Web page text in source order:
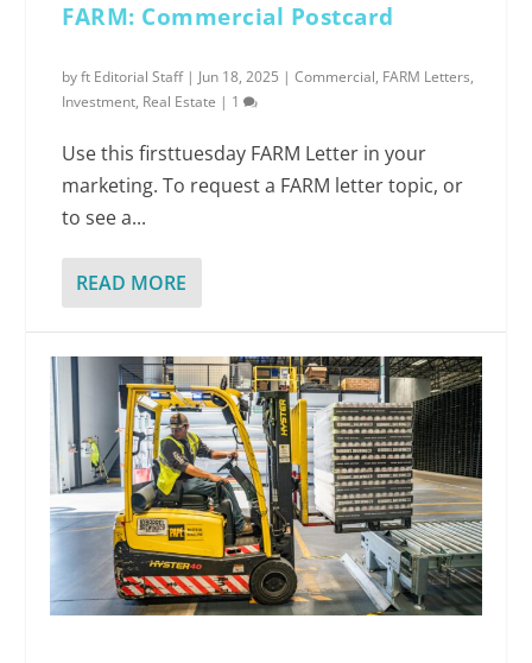
FARM: Commercial Postcard
byft Editorial Staff| Jun 18, 2025 |Commercial, FARM Letters,
Investment, Real Estate | 1
Use this firsttuesday FARM Letter in your
marketing. To request a FARM letter topic, or
to see a...
READ MORE